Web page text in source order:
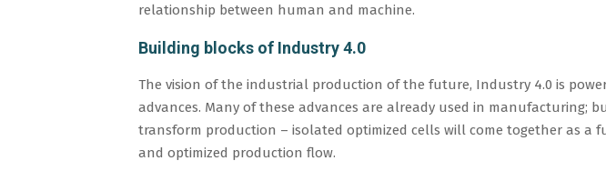
relationship between human and machine.
Building blocks of Industry 4.0
The vision of the industrial production of the future, Industry 4.0 is
advances. Many of these advances are already used in manufacturing;
transform production – isolated optimized cells will come together as a
and optimized production flow.